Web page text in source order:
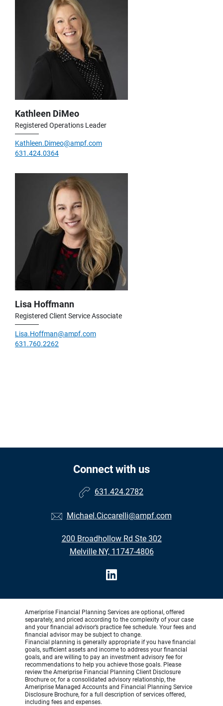
Kathleen DiMeo
Registered Operations Leader
Kathleen.Dimeo@ampf.com
631.424.0364
Lisa Hoffmann
Registered Client Service Associate
Lisa.Hoffman@ampf.com
631.760.2262
Connect with us
631.424.2782
Michael.Ciccarelli@ampf.com
200 Broadhollow Rd Ste 302
Melville NY, 11747-4806
Ameriprise Financial Planning Services are optional, offered
separately, and priced according to the complexity of your case
and your financial advisor’s practice fee schedule. Your fees and
financial advisor may be subject to change.
Financial planning is generally appropriate if you have financial
goals, sufficient assets and income to address your financial
goals, and are willing to pay an investment advisory fee for
recommendations to help you achieve those goals. Please
review the Ameriprise Financial Planning Client Disclosure
Brochure or, for a consolidated advisory relationship, the
Ameriprise Managed Accounts and Financial Planning Service
Disclosure Brochure, for a full description of services offered,
including fees and expenses.